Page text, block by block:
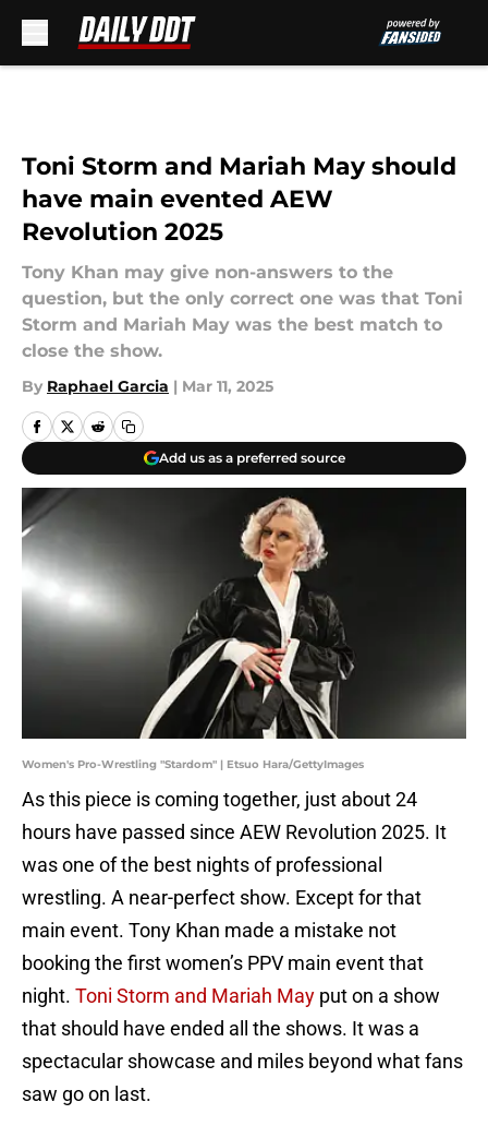
Toni Storm and Mariah May should
have main evented AEW
Revolution 2025
Tony Khan may give non-answers to the
question, but the only correct one was that Toni
Storm and Mariah May was the best match to
close the show.
By Raphael Garcia | Mar 11, 2025
Add us as a preferred source
Women's Pro-Wrestling "Stardom" | Etsuo Hara/GettyImages
As this piece is coming together, just about 24
hours have passed since AEW Revolution 2025. It
was one of the best nights of professional
wrestling. A near-perfect show. Except for that
main event. Tony Khan made a mistake not
booking the first women’s PPV main event that
night. Toni Storm and Mariah May put on a show
that should have ended all the shows. It was a
spectacular showcase and miles beyond what fans
saw go on last.